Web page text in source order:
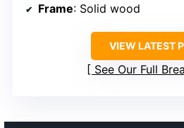
Frame: Solid wood
VIEW LATEST
See Our Full